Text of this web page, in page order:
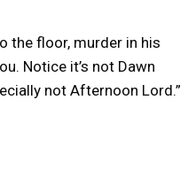
the floor, murder in his
Notice it’s not Dawn
not Afternoon Lord.”